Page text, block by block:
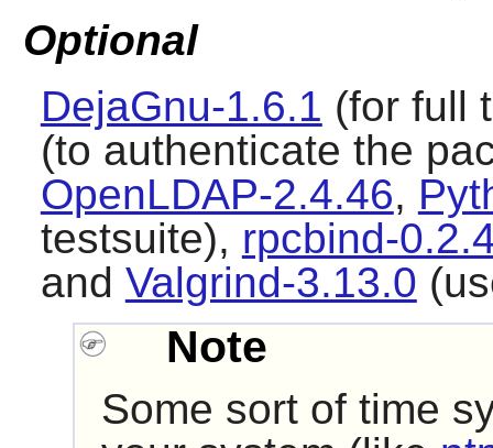
Optional
DejaGnu-1.6.1 (for full
(to authenticate the
OpenLDAP-2.4.46,
testsuite), rpcbind-
and Valgrind-3.13.0
Note
Some sort of time